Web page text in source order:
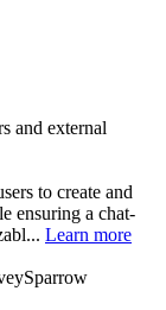
and external
to create and
ensuring a chat-
Learn more